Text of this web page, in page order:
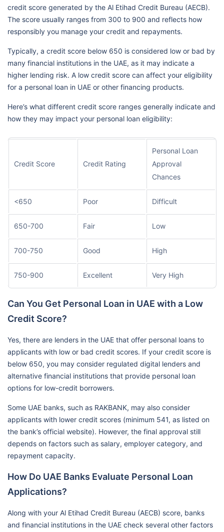
credit score generated by the Al Etihad Credit Bureau (AECB).
The score usually ranges from 300 to 900 and reflects how
responsibly you manage your credit and repayments.
Typically, a credit score below 650 is considered low or bad by
many financial institutions in the UAE, as it may indicate a
higher lending risk. A low credit score can affect your eligibility
for a personal loan in UAE or other financing products.
Here’s what different credit score ranges generally indicate and
how they may impact your personal loan eligibility:
Credit Score Credit Rating
Personal Loan
Approval
Chances
<650 Poor Difficult
650-700 Fair Low
700-750 Good High
750-900 Excellent Very High
Can You Get Personal Loan in UAE with a Low
Credit Score?
Yes, there are lenders in the UAE that offer personal loans to
applicants with low or bad credit scores. If your credit score is
below 650, you may consider regulated digital lenders and
alternative financial institutions that provide personal loan
options for low-credit borrowers.
Some UAE banks, such as RAKBANK, may also consider
applicants with lower credit scores (minimum 541, as listed on
the bank’s official website). However, the final approval still
depends on factors such as salary, employer category, and
repayment capacity.
How Do UAE Banks Evaluate Personal Loan
Applications?
Along with your Al Etihad Credit Bureau (AECB) score, banks
and financial institutions in the UAE check several other factors